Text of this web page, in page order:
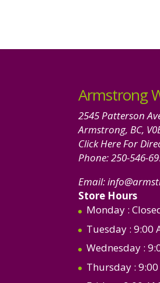
Armstrong
2545 Patterson
Armstrong, BC,
Click Here For
Phone:250-546-
Email:
Store Hours
Monday :
Tuesday : 9:00
Wednesday :
Thursday :